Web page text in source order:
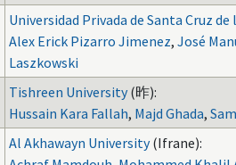
Universidad Privada de Santa Cruz de
Alex Erick Pizarro Jimenez, José
Laszkowski
Tishreen University (昨):
Hussain Kara Fallah, Majd Ghada,
Al Akhawayn University (Ifrane):